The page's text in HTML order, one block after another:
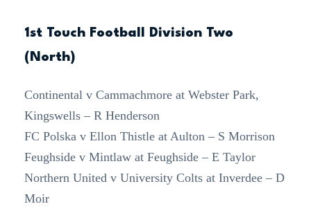
1st Touch Football Division Two
(North)
Continental v Cammachmore at Webster Park,
Kingswells – R Henderson
FC Polska v Ellon Thistle at Aulton – S Morrison
Feughside v Mintlaw at Feughside – E Taylor
Northern United v University Colts at Inverdee – D
Moir